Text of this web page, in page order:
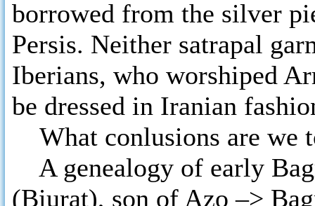
borrowed from the silver
Persis. Neither satrapal
Iberians, who worshiped
be dressed in Iranian
What conlusions are we
A genealogy of early
(Biurat), son of Azo –>